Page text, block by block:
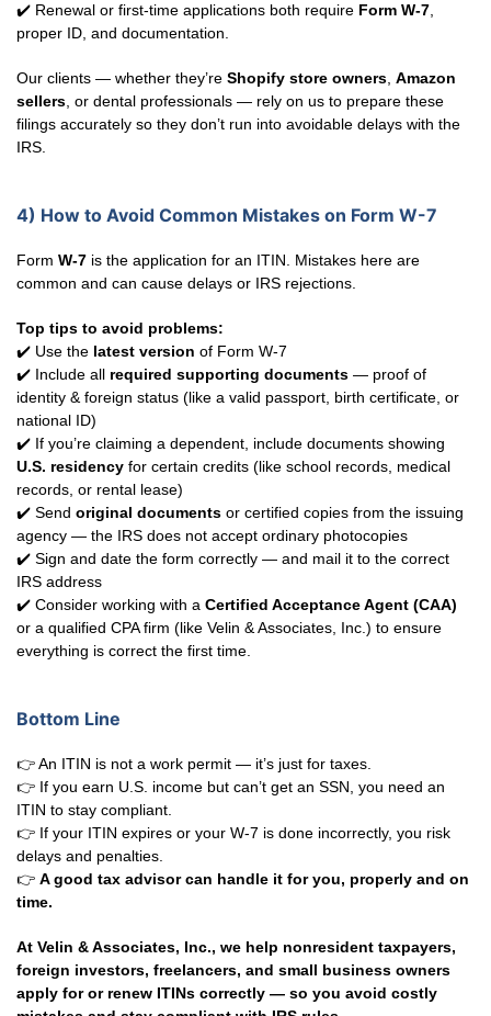
✔️ Renewal or first-time applications both require Form W-7
proper ID, and documentation.
Our clients — whether they’re Shopify store owners Amazon
sellers , or dental professionals — rely on us to prepare these
filings accurately so they don’t run into avoidable delays with the
IRS.
4) How to Avoid Common Mistakes on Form W-7
Form W-7 is the application for an ITIN. Mistakes here are
common and can cause delays or IRS rejections.
Top tips to avoid problems:
✔️ Use the latest version of Form W-7
✔️ Include all required supporting documents — proof of
identity & foreign status (like a valid passport, birth certificate, or
national ID)
✔️ If you’re claiming a dependent, include documents showing
U.S. residency for certain credits (like school records, medical
records, or rental lease)
✔️ Send original documents or certified copies from the issuing
agency — the IRS does not accept ordinary photocopies
✔️ Sign and date the form correctly — and mail it to the correct
IRS address
✔️ Consider working with a Certified Acceptance Agent (CAA)
or a qualified CPA firm (like Velin & Associates, Inc.) to ensure
everything is correct the first time.
Bottom Line
👉 An ITIN is not a work permit — it’s just for taxes.
👉 If you earn U.S. income but can’t get an SSN, you need an
ITIN to stay compliant.
👉 If your ITIN expires or your W-7 is done incorrectly, you risk
delays and penalties.
👉 A good tax advisor can handle it for you, properly and on
time.
At Velin & Associates, Inc., we help nonresident taxpayers,
foreign investors, freelancers, and small business owners
apply for or renew ITINs correctly — so you avoid costly